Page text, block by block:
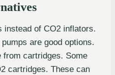
instead of CO2 inflators.
are good options.
from cartridges. Some
cartridges. These can